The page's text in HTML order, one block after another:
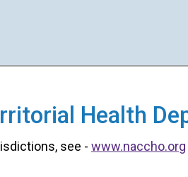
Health
see - www.naccho.org